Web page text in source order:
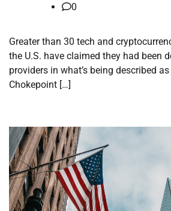
0
Greater than 30 tech and
the U.S. have claimed they had been
providers in what’s being described as
Chokepoint […]